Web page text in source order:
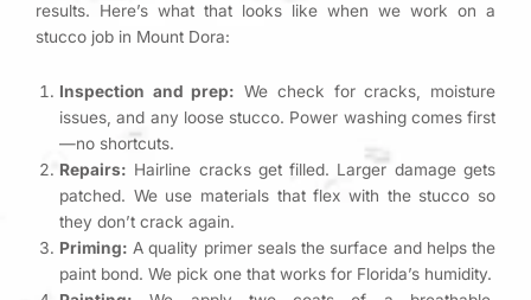
results. Here’s what that looks like when we work on a
stucco job in Mount Dora:
Inspection and prep: We check for cracks, moisture
issues, and any loose stucco. Power washing comes first
—no shortcuts.
Repairs: Hairline cracks get filled. Larger damage gets
patched. We use materials that flex with the stucco so
they don’t crack again.
Priming: A quality primer seals the surface and helps the
paint bond. We pick one that works for Florida’s humidity.